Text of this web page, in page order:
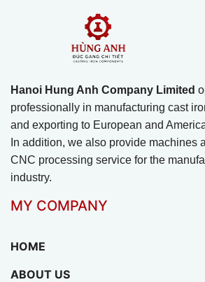
Hanoi Hung Anh Company Limited
professionally in manufacturing cast
and exporting to European and
In addition, we also provide machines
CNC processing service for the
industry.
MY COMPANY
HOME
ABOUT US